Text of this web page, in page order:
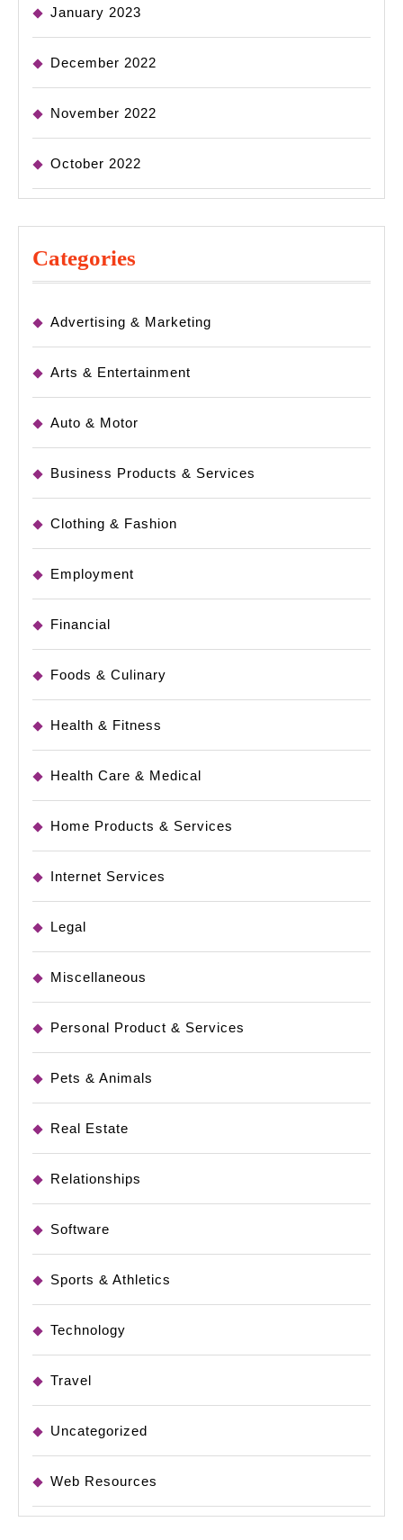
January 2023
December 2022
November 2022
October 2022
Categories
Advertising & Marketing
Arts & Entertainment
Auto & Motor
Business Products & Services
Clothing & Fashion
Employment
Financial
Foods & Culinary
Health & Fitness
Health Care & Medical
Home Products & Services
Internet Services
Legal
Miscellaneous
Personal Product & Services
Pets & Animals
Real Estate
Relationships
Software
Sports & Athletics
Technology
Travel
Uncategorized
Web Resources